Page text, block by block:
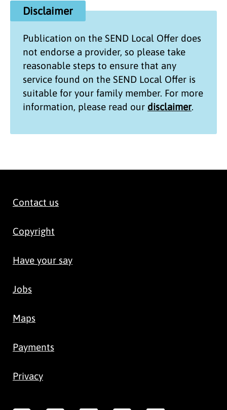
Disclaimer
Publication on the SEND Local Offer does
not endorse a provider, so please take
reasonable steps to ensure that any
service found on the SEND Local Offer is
suitable for your family member. For more
information, please read our disclaimer.
Contact us
Copyright
Have your say
Jobs
Maps
Payments
Privacy